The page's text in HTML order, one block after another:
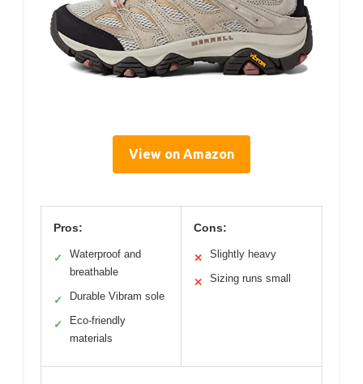
View on Amazon
Pros:
✓
Waterproof and
breathable
✓ Durable Vibram sole
✓
Eco-friendly
materials
Cons:
✕ Slightly heavy
✕ Sizing runs small